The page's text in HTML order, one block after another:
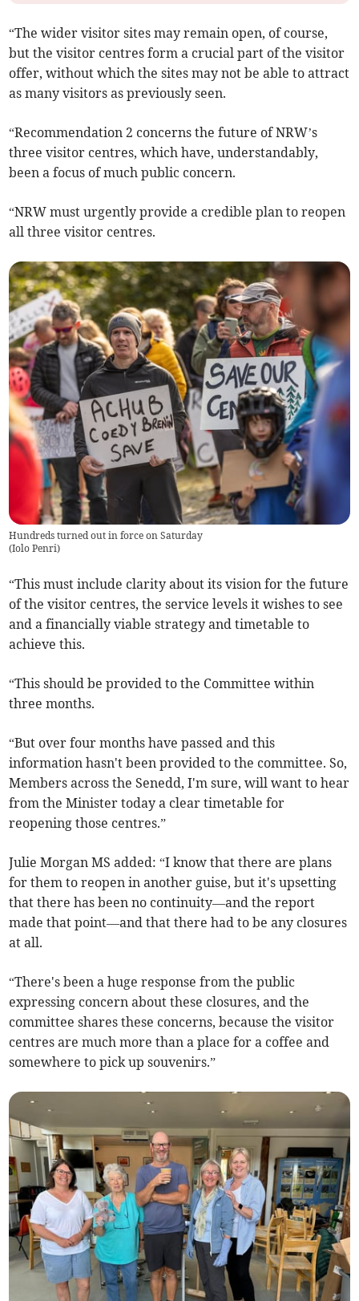
“The wider visitor sites may remain open, of course,
but the visitor centres form a crucial part of the visitor
offer, without which the sites may not be able to attract
as many visitors as previously seen.
“Recommendation 2 concerns the future of NRW’s
three visitor centres, which have, understandably,
been a focus of much public concern.
“NRW must urgently provide a credible plan to reopen
all three visitor centres.
Hundreds turned out in force on Saturday
(Iolo Penri)
“This must include clarity about its vision for the future
of the visitor centres, the service levels it wishes to see
and a financially viable strategy and timetable to
achieve this.
“This should be provided to the Committee within
three months.
“But over four months have passed and this
information hasn't been provided to the committee. So,
Members across the Senedd, I'm sure, will want to hear
from the Minister today a clear timetable for
reopening those centres.”
Julie Morgan MS added: “I know that there are plans
for them to reopen in another guise, but it's upsetting
that there has been no continuity—and the report
made that point—and that there had to be any closures
at all.
“There's been a huge response from the public
expressing concern about these closures, and the
committee shares these concerns, because the visitor
centres are much more than a place for a coffee and
somewhere to pick up souvenirs.”